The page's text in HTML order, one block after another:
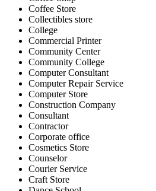
Coffee Store
Collectibles store
College
Commercial Printer
Community Center
Community College
Computer Consultant
Computer Repair Service
Computer Store
Construction Company
Consultant
Contractor
Corporate office
Cosmetics Store
Counselor
Courier Service
Craft Store